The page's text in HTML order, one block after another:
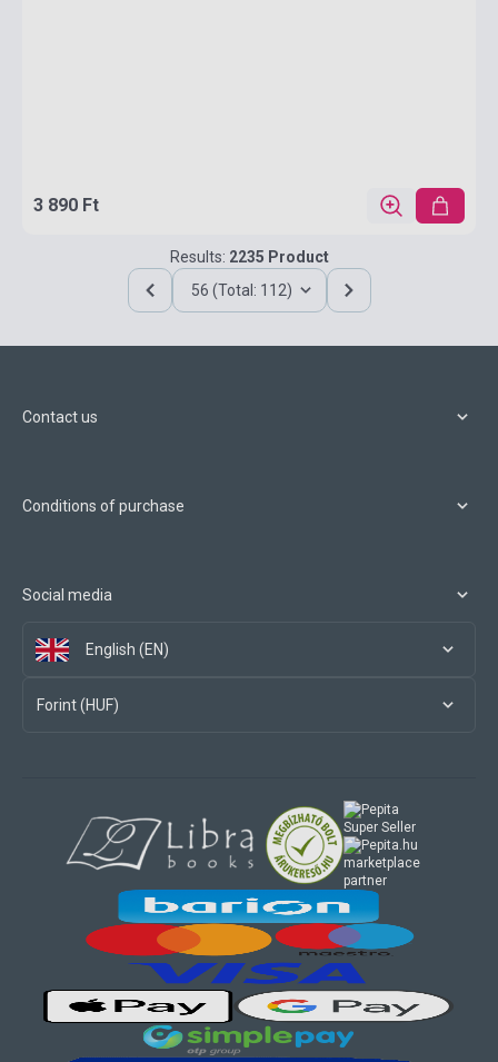
3 890 Ft
Results: 2235 Product
56 (Total: 112)
Contact us
Conditions of purchase
Social media
English (EN)
Forint (HUF)
marketplace
partner